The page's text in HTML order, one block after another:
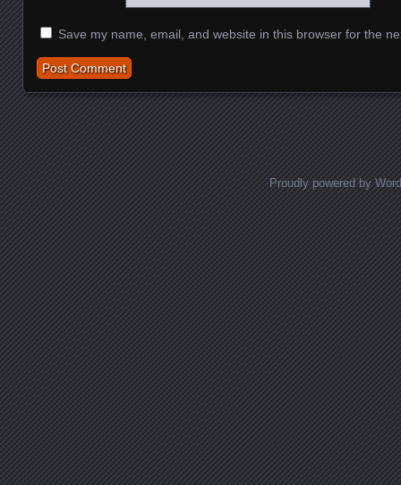
Save my name, email, and website in this browser for the
Proudly powered by